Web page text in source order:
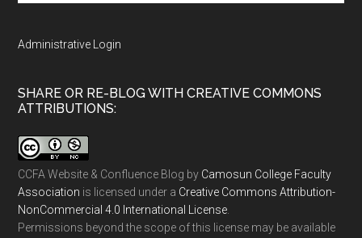
Administrative Login
SHARE OR RE-BLOG WITH CREATIVE COMMONS
ATTRIBUTIONS:
CCFA Website & Confluence Blog by Camosun College Faculty
Association is licensed under a Creative Commons Attribution-
NonCommercial 4.0 International License
Permissions beyond the scope of this license may be available